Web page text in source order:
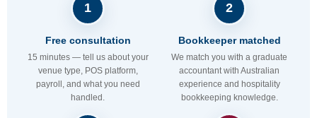
1
Free consultation
15 minutes — tell us about your
venue type, POS platform,
payroll, and what you need
handled.
2
Bookkeeper matched
We match you with a graduate
accountant with Australian
experience and hospitality
bookkeeping knowledge.